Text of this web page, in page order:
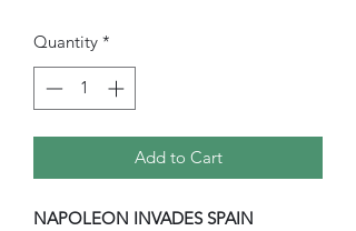
Quantity *
Add to Cart
NAPOLEON INVADES SPAIN